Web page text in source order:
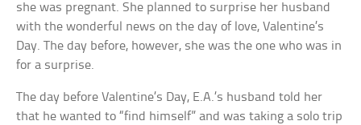
she was pregnant. She planned to surprise her husband
with the wonderful news on the day of love, Valentine’s
Day. The day before, however, she was the one who was in
for a surprise.
The day before Valentine’s Day, E.A.’s husband told her
that he wanted to “find himself” and was taking a solo trip